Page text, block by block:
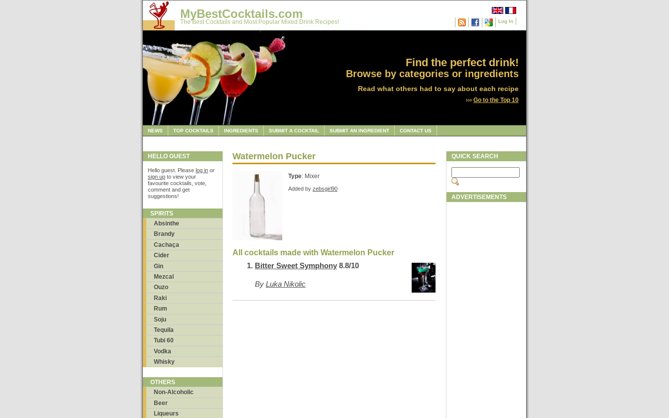
Log In
MyBestCocktails.com
The Best Cocktails and Most Popular Mixed Drink Recipes!
Find the perfect drink!
Browse by categories or ingredients
Read what others had to say about each recipe
››› Go to the Top 10
NEWS TOP COCKTAILS INGREDIENTS SUBMIT A COCKTAIL SUBMIT AN INGREDIENT CONTACT US
HELLO GUEST
Hello guest. Please log in or
sign up to view your
favourite cocktails, vote,
comment and get
suggestions!
SPIRITS
Absinthe
Brandy
Cachaça
Cider
Gin
Mezcal
Ouzo
Raki
Rum
Soju
Tequila
Tubi 60
Vodka
Whisky
OTHERS
Non-Alcoholic
Beer
Liqueurs
Watermelon Pucker
Type: Mixer
Added by zebsgirl90
All cocktails made with Watermelon Pucker
Bitter Sweet Symphony 8.8/10
By Luka Nikolic
QUICK SEARCH
ADVERTISEMENTS